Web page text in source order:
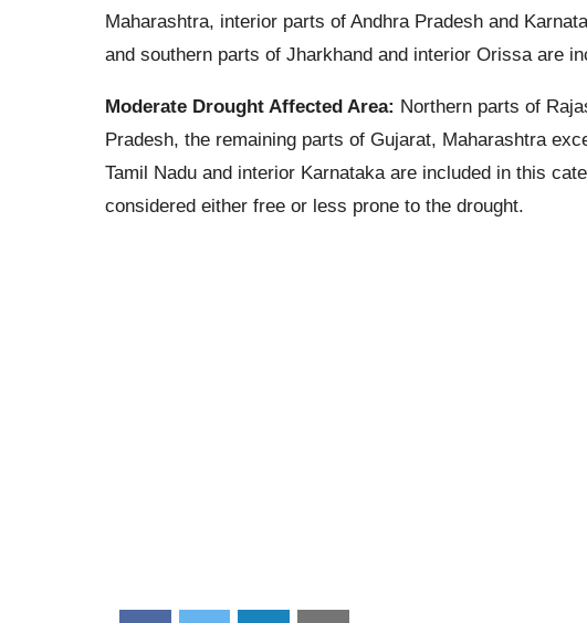
Maharashtra, interior parts of Andhra Pradesh and
and southern parts of Jharkhand and interior Orissa are
Moderate Drought Affected Area: Northern parts of
Pradesh, the remaining parts of Gujarat, Maharashtra
Tamil Nadu and interior Karnataka are included in this
considered either free or less prone to the drought.